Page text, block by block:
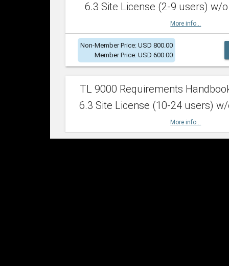
6.3 Site License (2-9 users) w/o
More info...
Non-Member Price: USD 800.00
Member Price: USD 600.00
TL 9000 Requirements
6.3 Site License (10-24 users)
More info...